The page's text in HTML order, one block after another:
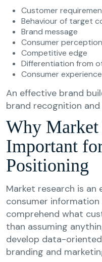
Customer
Behaviour of target
Brand message
Consumer
Competitive edge
Differentiation from
Consumer experience
An effective brand
brand recognition and
Why Market
Important
Positioning
Market research is an
consumer
comprehend what
than assuming
develop data-
branding and